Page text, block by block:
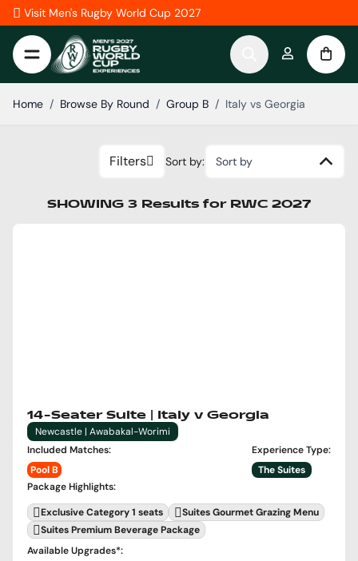
Skip to Content
Visit Men's Rugby World Cup 2027
Home / Browse By Round / Group B / Italy vs Georgia
Filters Sort by: Sort by
SHOWING 3 Results for RWC 2027
14-Seater Suite | Italy v Georgia
Newcastle | Awabakal-Worimi
Included Matches:
Pool B
Experience Type:
The Suites
Package Highlights:
Exclusive Category 1 seats
Suites Gourmet Grazing Menu
Suites Premium Beverage Package
Available Upgrades*: